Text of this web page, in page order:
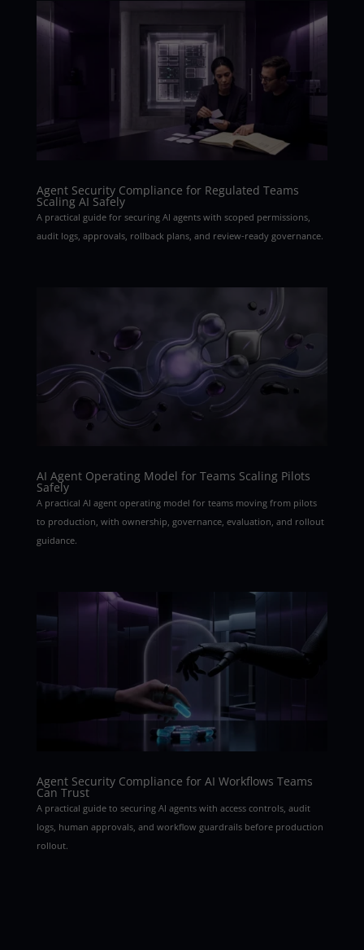
Agent Security Compliance for Regulated Teams
Scaling AI Safely
A practical guide for securing AI agents with scoped permissions,
audit logs, approvals, rollback plans, and review-ready governance.
AI Agent Operating Model for Teams Scaling Pilots
Safely
A practical AI agent operating model for teams moving from pilots
to production, with ownership, governance, evaluation, and rollout
guidance.
Agent Security Compliance for AI Workflows Teams
Can Trust
A practical guide to securing AI agents with access controls, audit
logs, human approvals, and workflow guardrails before production
rollout.